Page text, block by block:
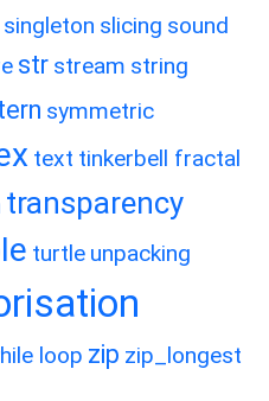
singleton slicing sound
str stream string
symmetric
text tinkerbell fractal
transparency
turtle unpacking
loop zip zip_longest